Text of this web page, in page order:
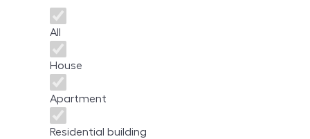
Property type
All
House
Apartment
Residential building